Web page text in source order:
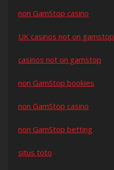
non GamStop casino
UK casinos not on gamstop
casinos not on gamstop
non GamStop bookies
non GamStop casino
non GamStop betting
situs toto